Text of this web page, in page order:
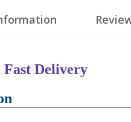
Fast Delivery